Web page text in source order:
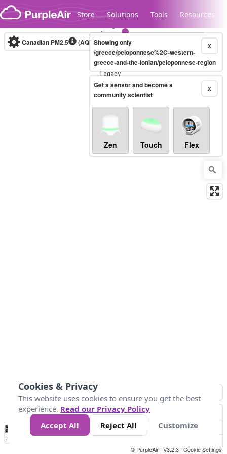
Skip to content
Store Solutions Tools Resources
Legacy...
Canadian PM2.5 (AQHI+)10-minute X
Showing only
/greece/peloponnese%2C-western-
greece-and-the-ionian/peloponnese-region
X
Get a sensor and become a
community scientist
Zen Touch Flex
No
Data 4 5 6 7 10 +
Loading...
© PurpleAir | V3.2.3 | Cookie Settings
Cookies & Privacy
This website uses cookies to ensure you get the best
experience. Read our Privacy Policy
Accept All
Reject All Customize